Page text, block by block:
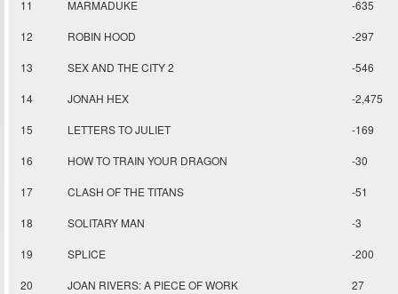
11 MARMADUKE -635
12 ROBIN HOOD -297
13 SEX AND THE CITY 2 -546
14 JONAH HEX -2,475
15 LETTERS TO JULIET -169
16 HOW TO TRAIN YOUR DRAGON -30
17 CLASH OF THE TITANS -51
18 SOLITARY MAN -3
19 SPLICE -200
20 JOAN RIVERS: A PIECE OF WORK 27